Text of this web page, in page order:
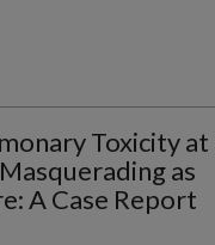
Toxicity at
as
A Case Report